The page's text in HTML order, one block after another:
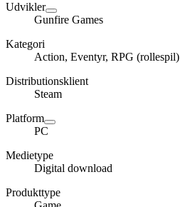
Udvikler
Gunfire Games
Kategori
Action, Eventyr, RPG (rollespil)
Distributionsklient
Steam
Platform
PC
Medietype
Digital download
Produkttype